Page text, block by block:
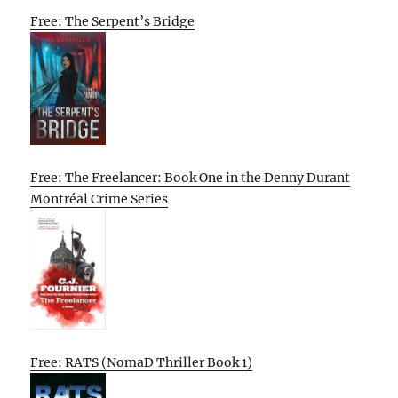
Free: The Serpent’s Bridge
Free: The Freelancer: Book One in the Denny Durant
Montréal Crime Series
Free: RATS (NomaD Thriller Book 1)